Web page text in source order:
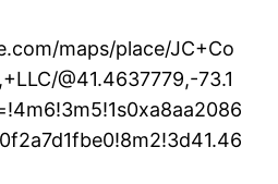
maps/place/JC+Co
@41.4637779,-73.1